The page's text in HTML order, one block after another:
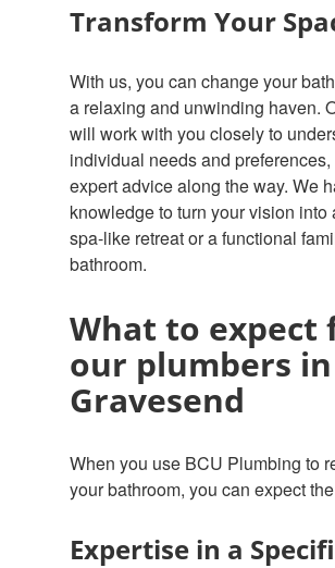
Transform Your
With us, you can change your
a relaxing and unwinding haven.
will work with you closely to
individual needs and
expert advice along the way. We
knowledge to turn your vision into
spa-like retreat or a functional
bathroom.
What to expect
our plumbers in
Gravesend
When you use BCU Plumbing to
your bathroom, you can expect
Expertise in a